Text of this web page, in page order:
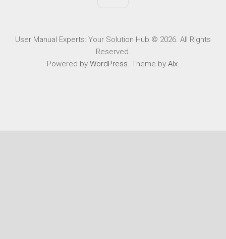
User Manual Experts: Your Solution Hub © 2026. All Rights
Reserved.
Powered by WordPress. Theme by Alx.